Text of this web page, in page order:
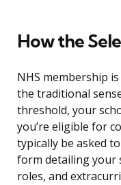
How the
NHS membership
the traditional
threshold, your
you’re eligible for
typically be asked
form detailing your
roles, and